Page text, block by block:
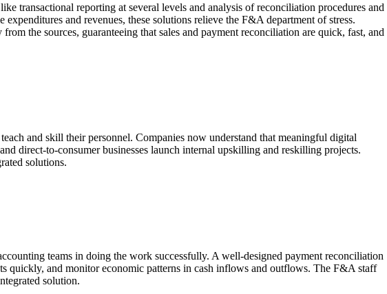
transactional reporting at several levels and analysis of reconciliation procedures and
and revenues, these solutions relieve the F&A department of stress.
the sources, guaranteeing that sales and payment reconciliation are quick, fast, and
and skill their personnel. Companies now understand that meaningful digital
direct-to-consumer businesses launch internal upskilling and reskilling projects.
solutions.
teams in doing the work successfully. A well-designed payment reconciliation
quickly, and monitor economic patterns in cash inflows and outflows. The F&A staff
solution.